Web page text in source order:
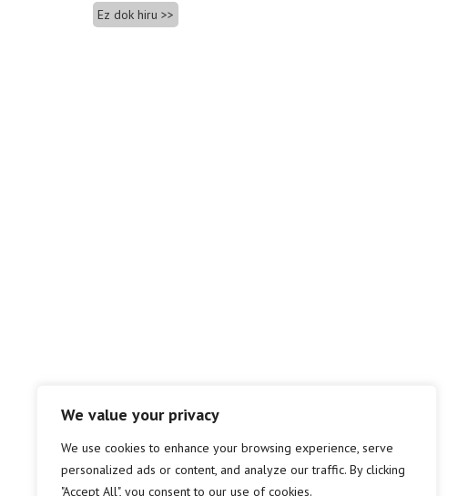
We value your privacy
We use cookies to enhance your browsing experience, serve
personalized ads or content, and analyze our traffic. By clicking
"Accept All", you consent to our use of cookies.
Ez dok hiru